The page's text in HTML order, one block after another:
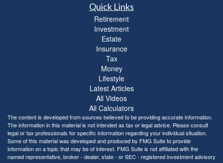
Quick Links
Retirement
Investment
Estate
Insurance
Tax
Money
Lifestyle
Latest Articles
All Videos
All Calculators
The content is developed from sources believed to be providing accurate information.
The information in this material is not intended as tax or legal advice. Please consult
legal or tax professionals for specific information regarding your individual situation.
Some of this material was developed and produced by FMG Suite to provide
information on a topic that may be of interest. FMG Suite is not affiliated with the
named representative, broker - dealer, state - or SEC - registered investment advisory